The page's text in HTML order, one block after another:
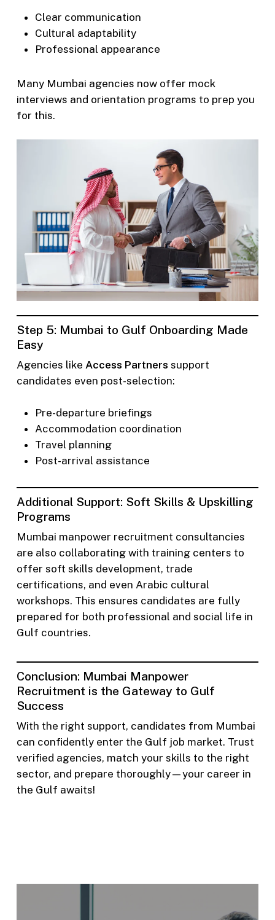
Clear communication
Cultural adaptability
Professional appearance
Many Mumbai agencies now offer mock
interviews and orientation programs to prep you
for this.
Step 5: Mumbai to Gulf Onboarding Made
Easy
Agencies like Access Partners support
candidates even post-selection:
Pre-departure briefings
Accommodation coordination
Travel planning
Post-arrival assistance
Additional Support: Soft Skills & Upskilling
Programs
Mumbai manpower recruitment consultancies
are also collaborating with training centers to
offer soft skills development, trade
certifications, and even Arabic cultural
workshops. This ensures candidates are fully
prepared for both professional and social life in
Gulf countries.
Conclusion: Mumbai Manpower
Recruitment is the Gateway to Gulf
Success
With the right support, candidates from Mumbai
can confidently enter the Gulf job market. Trust
verified agencies, match your skills to the right
sector, and prepare thoroughly—your career in
the Gulf awaits!